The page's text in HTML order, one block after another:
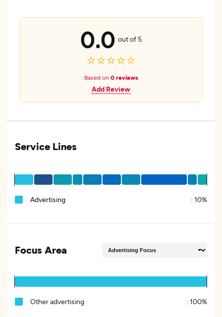
0.0 out of 5
Based on 0 reviews
Add Review
Service Lines
Advertising : 10%
Focus Area
Other advertising : 100%